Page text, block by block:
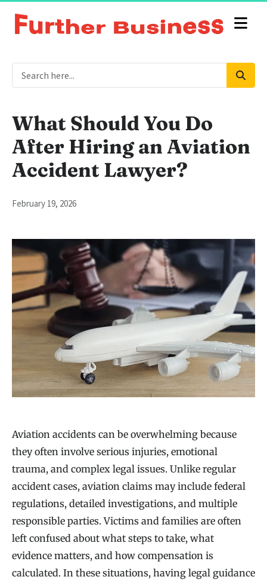
What Should You Do
After Hiring an Aviation
Accident Lawyer?
February 19, 2026
Aviation accidents can be overwhelming because
they often involve serious injuries, emotional
trauma, and complex legal issues. Unlike regular
accident cases, aviation claims may include federal
regulations, detailed investigations, and multiple
responsible parties. Victims and families are often
left confused about what steps to take, what
evidence matters, and how compensation is
calculated. In these situations, having legal guidance